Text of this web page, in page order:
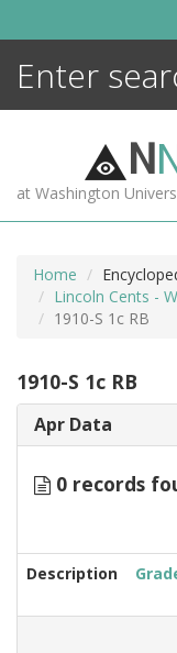
N
at Washington
Home
Lincoln Cents -
1910-S 1c RB
1910-S 1c RB
Apr Data
0 records
Description